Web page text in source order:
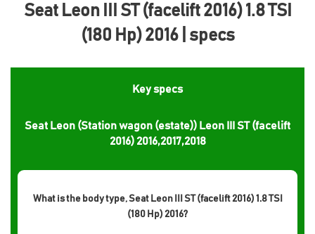
Seat Leon III ST (facelift 2016) 1.8 TSI
(180 Hp) 2016 | specs
Key specs
Seat Leon (Station wagon (estate)) Leon III ST (facelift
2016) 2016,2017,2018
What is the body type, Seat Leon III ST (facelift 2016) 1.8 TSI
(180 Hp) 2016?